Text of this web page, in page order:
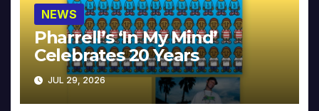
NEWS
Pharrell’s ‘In My Mind’
Celebrates 20 Years
JUL 29, 2026